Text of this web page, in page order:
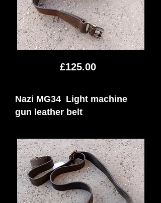
£125.00
Nazi MG34 Light machine
gun leather belt